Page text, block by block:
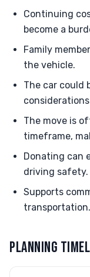
Continuing
become a
Family
the vehicle.
The car could
The move is
timeframe,
Donating can
driving safety.
Supports
transportation.
PLANNING